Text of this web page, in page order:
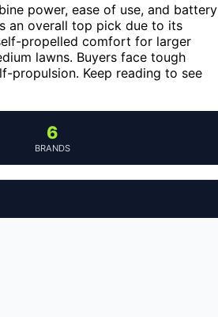
power, ease of use, and battery
an overall top pick due to its
propelled comfort for larger
lawns. Buyers face tough
propulsion. Keep reading to see
6
BRANDS